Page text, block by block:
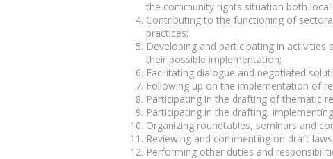
the community rights situation both
Contributing to the functioning of
practices;
Developing and participating in
their possible implementation;
Facilitating dialogue and negotiated
Following up on the implementation of
Participating in the drafting of thematic
Participating in the drafting,
Organizing roundtables, seminars and
Reviewing and commenting on draft
Performing other duties and